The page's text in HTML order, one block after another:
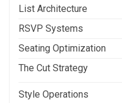
List Architecture
RSVP Systems
Seating Optimization
The Cut Strategy
Style Operations